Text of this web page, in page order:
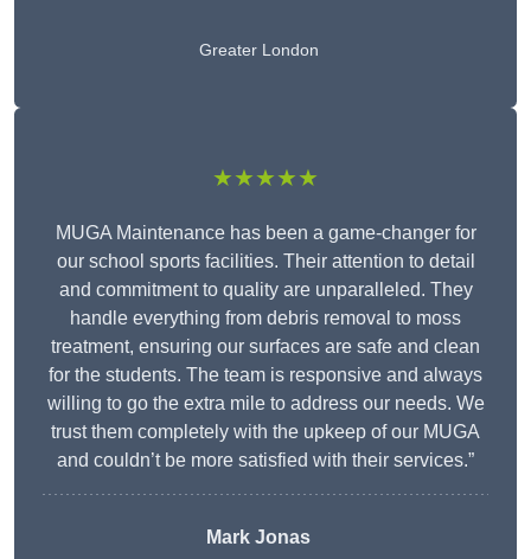
Greater London
★★★★★
MUGA Maintenance has been a game-changer for
our school sports facilities. Their attention to detail
and commitment to quality are unparalleled. They
handle everything from debris removal to moss
treatment, ensuring our surfaces are safe and clean
for the students. The team is responsive and always
willing to go the extra mile to address our needs. We
trust them completely with the upkeep of our MUGA
and couldn’t be more satisfied with their services.”
Mark Jonas